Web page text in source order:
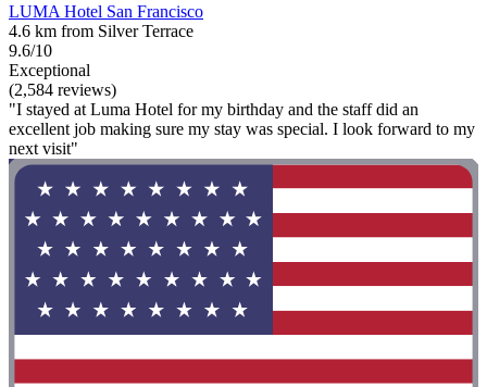
LUMA Hotel San Francisco
4.6 km from Silver Terrace
9.6/10
Exceptional
(2,584 reviews)
"I stayed at Luma Hotel for my birthday and the staff did an
excellent job making sure my stay was special. I look forward to my
next visit"